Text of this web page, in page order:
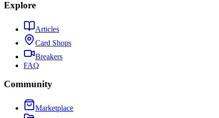
Explore
Articles
Card Shops
Breakers
FAQ
Community
Marketplace